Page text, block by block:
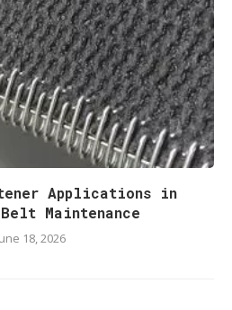
Applications in
Maintenance
18, 2026